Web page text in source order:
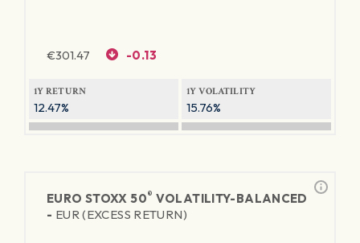
€301.47 -0.13
1Y RETURN
12.47%
1Y VOLATILITY
15.76%
EURO STOXX 50® VOLATILITY-BALANCED
- EUR (EXCESS RETURN)